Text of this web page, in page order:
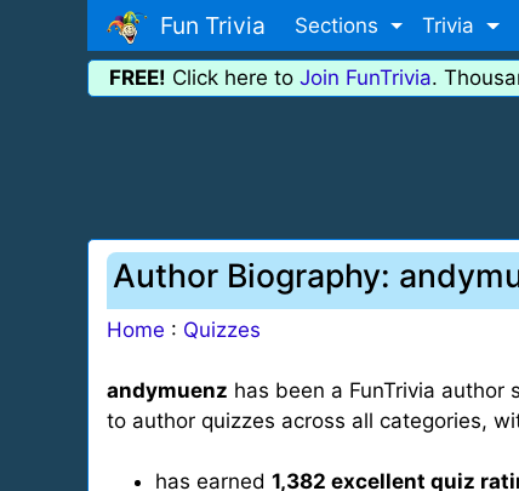
Fun Trivia Sections Trivia
FREE! Click here to Join FunTrivia.
Author Biography:
Home : Quizzes
andymuenz has been a FunTrivia author
to author quizzes across all categories,
has earned 1,382 excellent quiz